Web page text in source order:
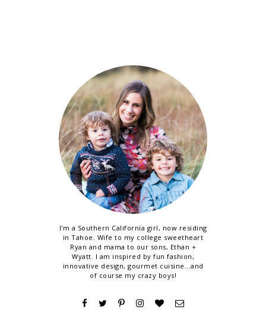
I'm a Southern California girl, now residing
in Tahoe. Wife to my college sweetheart
Ryan and mama to our sons, Ethan +
Wyatt. I am inspired by fun fashion,
innovative design, gourmet cuisine...and
of course my crazy boys!